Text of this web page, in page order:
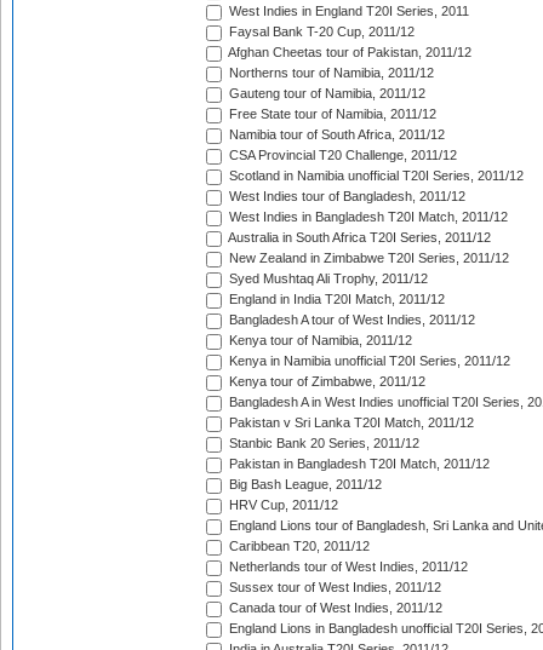
West Indies in England T20I Series, 2011
Faysal Bank T-20 Cup, 2011/12
Afghan Cheetas tour of Pakistan, 2011/12
Northerns tour of Namibia, 2011/12
Gauteng tour of Namibia, 2011/12
Free State tour of Namibia, 2011/12
Namibia tour of South Africa, 2011/12
CSA Provincial T20 Challenge, 2011/12
Scotland in Namibia unofficial T20I Series, 2011/12
West Indies tour of Bangladesh, 2011/12
West Indies in Bangladesh T20I Match, 2011/12
Australia in South Africa T20I Series, 2011/12
New Zealand in Zimbabwe T20I Series, 2011/12
Syed Mushtaq Ali Trophy, 2011/12
England in India T20I Match, 2011/12
Bangladesh A tour of West Indies, 2011/12
Kenya tour of Namibia, 2011/12
Kenya in Namibia unofficial T20I Series, 2011/12
Kenya tour of Zimbabwe, 2011/12
Bangladesh A in West Indies unofficial T20I Series,
Pakistan v Sri Lanka T20I Match, 2011/12
Stanbic Bank 20 Series, 2011/12
Pakistan in Bangladesh T20I Match, 2011/12
Big Bash League, 2011/12
HRV Cup, 2011/12
England Lions tour of Bangladesh, Sri Lanka and
Caribbean T20, 2011/12
Netherlands tour of West Indies, 2011/12
Sussex tour of West Indies, 2011/12
Canada tour of West Indies, 2011/12
England Lions in Bangladesh unofficial T20I Series,